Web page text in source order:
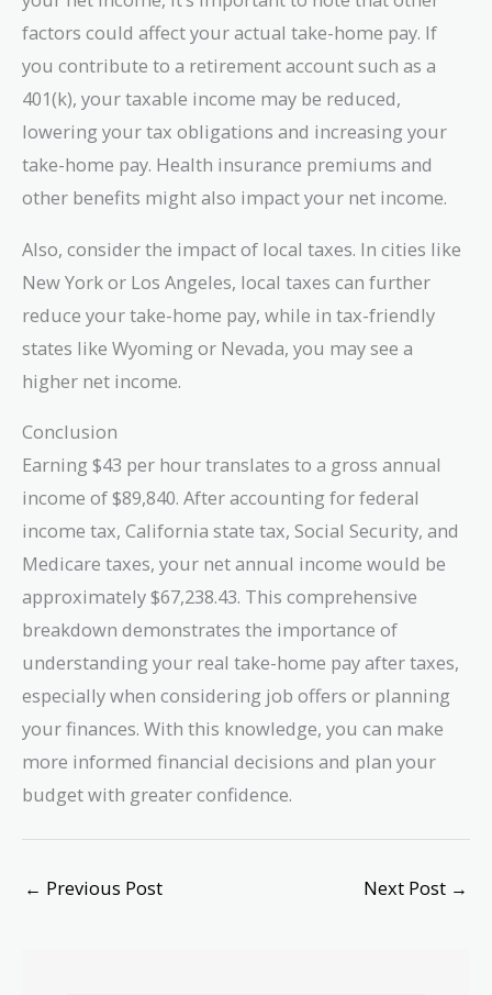
factors could affect your actual take-home pay. If
you contribute to a retirement account such as a
401(k), your taxable income may be reduced,
lowering your tax obligations and increasing your
take-home pay. Health insurance premiums and
other benefits might also impact your net income.
Also, consider the impact of local taxes. In cities like
New York or Los Angeles, local taxes can further
reduce your take-home pay, while in tax-friendly
states like Wyoming or Nevada, you may see a
higher net income.
Conclusion
Earning $43 per hour translates to a gross annual
income of $89,840. After accounting for federal
income tax, California state tax, Social Security, and
Medicare taxes, your net annual income would be
approximately $67,238.43. This comprehensive
breakdown demonstrates the importance of
understanding your real take-home pay after taxes,
especially when considering job offers or planning
your finances. With this knowledge, you can make
more informed financial decisions and plan your
budget with greater confidence.
← Previous Post Next Post →